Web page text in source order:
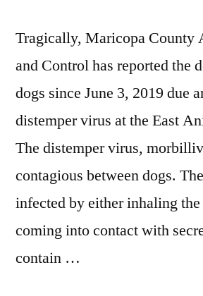
Tragically, Maricopa County
and Control has reported the
dogs since June 3, 2019 due
distemper virus at the East
The distemper virus,
contagious between dogs.
infected by either inhaling
coming into contact with
contain …